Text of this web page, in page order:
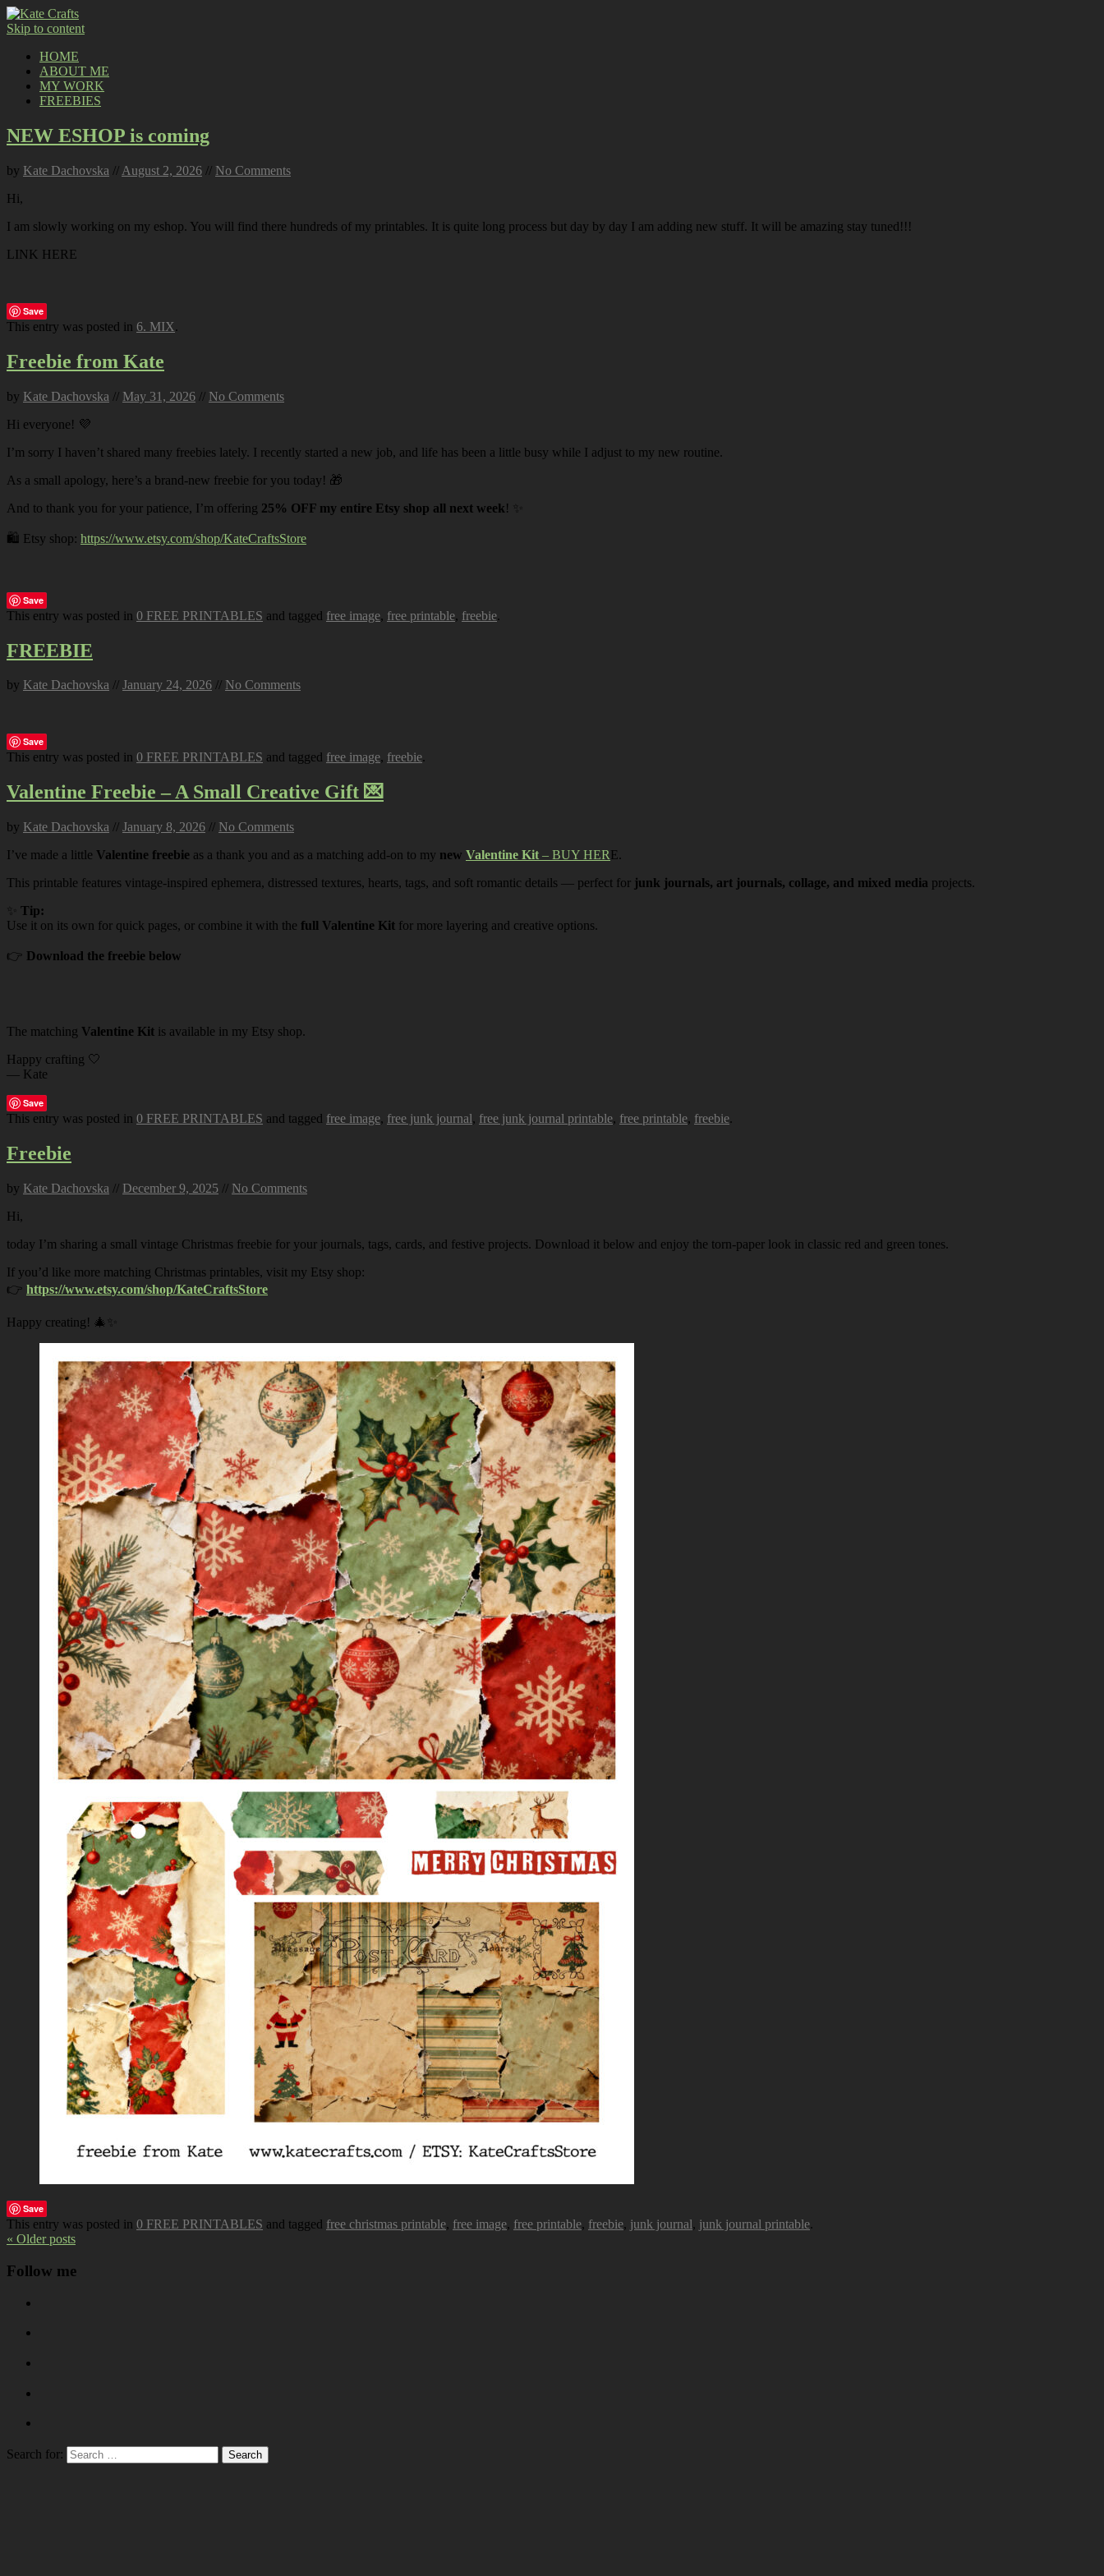
Skip to content
HOME
ABOUT ME
MY WORK
FREEBIES
NEW ESHOP is coming
by Kate Dachovska // August 2, 2026 // No Comments
Hi,
I am slowly working on my eshop. You will find there hundreds of my printables. It is quite long process but day by day I am adding new stuff. It will be amazing stay tuned!!!
LINK HERE
Save
This entry was posted in 6. MIX.
Freebie from Kate
by Kate Dachovska // May 31, 2026 // No Comments
Hi everyone! 💜
I’m sorry I haven’t shared many freebies lately. I recently started a new job, and life has been a little busy while I adjust to my new routine.
As a small apology, here’s a brand-new freebie for you today! 🎁
And to thank you for your patience, I’m offering 25% OFF my entire Etsy shop all next week! ✨
🛍️ Etsy shop: https://www.etsy.com/shop/KateCraftsStore
Save
This entry was posted in 0 FREE PRINTABLES and tagged free image, free printable, freebie.
FREEBIE
by Kate Dachovska // January 24, 2026 // No Comments
Save
This entry was posted in 0 FREE PRINTABLES and tagged free image, freebie.
Valentine Freebie – A Small Creative Gift 💌
by Kate Dachovska // January 8, 2026 // No Comments
I’ve made a little Valentine freebie as a thank you and as a matching add-on to my new Valentine Kit – BUY HERE.
This printable features vintage-inspired ephemera, distressed textures, hearts, tags, and soft romantic details — perfect for junk journals, art journals, collage, and mixed media projects.
Tip:
Use it on its own for quick pages, or combine it with the full Valentine Kit for more layering and creative options.
👉 Download the freebie below
The matching Valentine Kit is available in my Etsy shop.
Happy crafting 🤍
— Kate
Save
This entry was posted in 0 FREE PRINTABLES and tagged free image, free junk journal, free junk journal printable, free printable, freebie.
Freebie
by Kate Dachovska // December 9, 2025 // No Comments
Hi,
today I’m sharing a small vintage Christmas freebie for your journals, tags, cards, and festive projects. Download it below and enjoy the torn-paper look in classic red and green tones.
If you’d like more matching Christmas printables, visit my Etsy shop:
👉 https://www.etsy.com/shop/KateCraftsStore
Happy creating! 🎄✨
Save
This entry was posted in 0 FREE PRINTABLES and tagged free christmas printable, free image, free printable, freebie, junk journal, junk journal printable.
« Older posts
Follow me
Search for: